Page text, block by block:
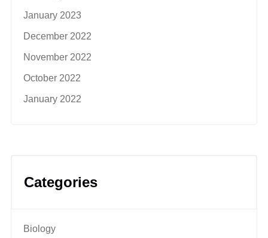
January 2023
December 2022
November 2022
October 2022
January 2022
Categories
Biology